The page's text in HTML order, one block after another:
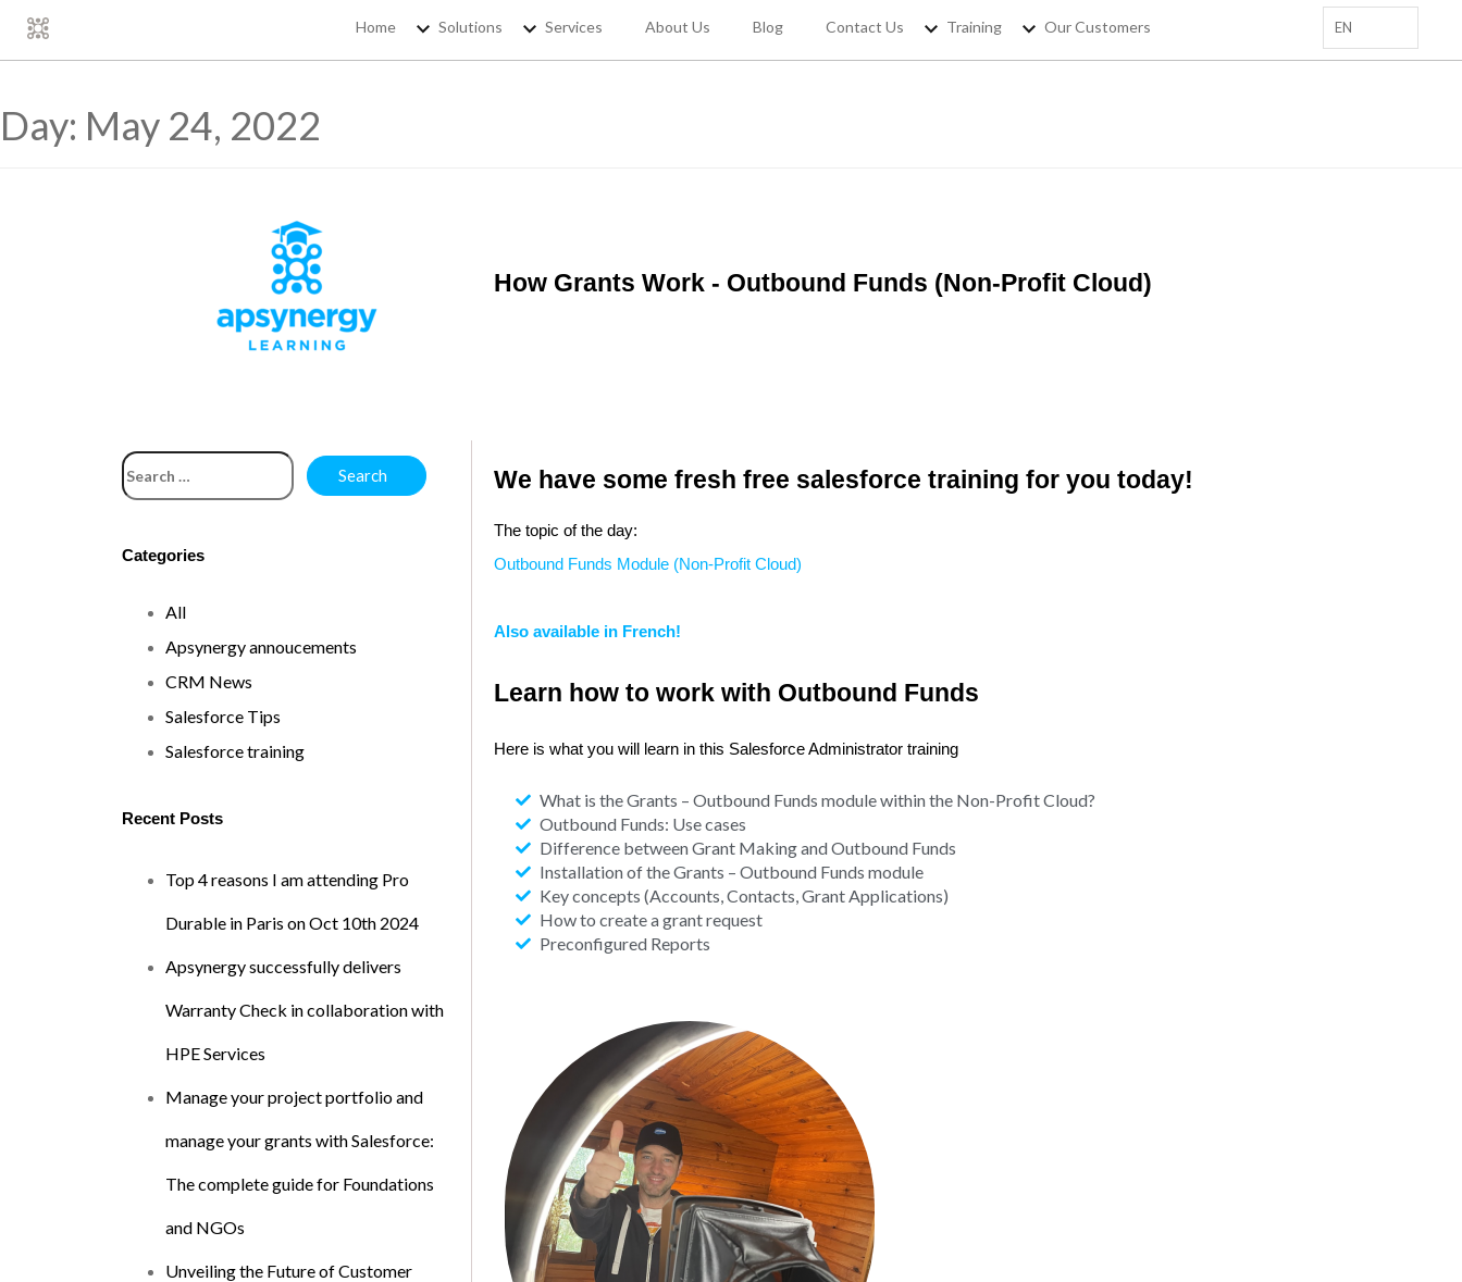
Home Solutions Services About Us Blog Contact Us Training Our Customers EN
Day: May 24, 2022
How Grants Work - Outbound Funds (Non-Profit Cloud)
Categories
All
Apsynergy annoucements
CRM News
Salesforce Tips
Salesforce training
Recent Posts
Top 4 reasons I am attending Pro
Durable in Paris on Oct 10th 2024
Apsynergy successfully delivers
Warranty Check in collaboration with
HPE Services
Manage your project portfolio and
manage your grants with Salesforce:
The complete guide for Foundations
and NGOs
Unveiling the Future of Customer
We have some fresh free salesforce training for you today!
The topic of the day:
Outbound Funds Module (Non-Profit Cloud)
Also available in French!
Learn how to work with Outbound Funds
Here is what you will learn in this Salesforce Administrator training
What is the Grants – Outbound Funds module within the Non-Profit Cloud?
Outbound Funds: Use cases
Difference between Grant Making and Outbound Funds
Installation of the Grants – Outbound Funds module
Key concepts (Accounts, Contacts, Grant Applications)
How to create a grant request
Preconfigured Reports